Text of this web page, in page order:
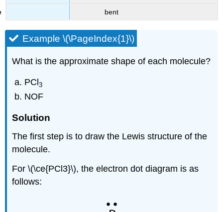
bent
Example \(\PageIndex{1}\)
What is the approximate shape of each molecule?
PCl3
NOF
Solution
The first step is to draw the Lewis structure of the
molecule.
For \(\ce{PCl3}\), the electron dot diagram is as
follows: